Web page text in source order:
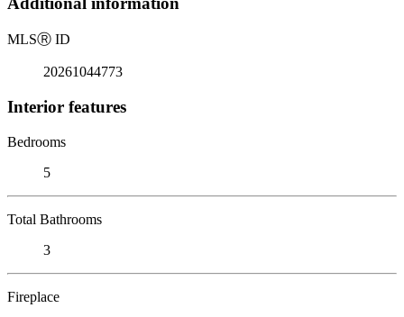
MLSⓇ ID
20261044773
Interior features
Bedrooms
5
Total Bathrooms
3
Fireplace